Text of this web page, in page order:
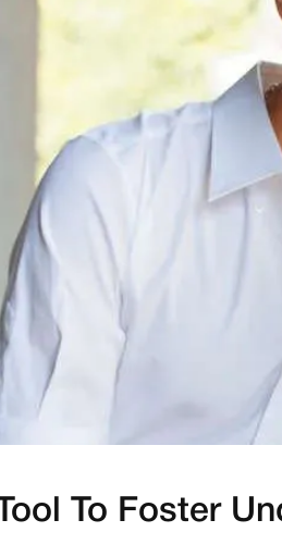
To Foster